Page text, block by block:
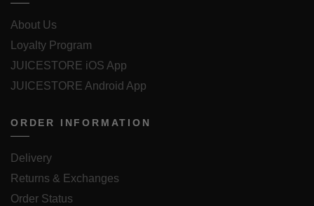
About Us
Loyalty Program
JUICESTORE iOS App
JUICESTORE Android App
ORDER INFORMATION
Delivery
Returns & Exchanges
Order Status